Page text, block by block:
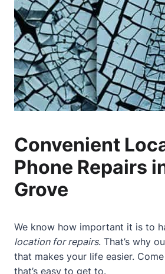
Convenient
Phone Repairs
Grove
We know how important it is to
location for repairs. That’s why
that makes your life easier.
that’s easy to get to.